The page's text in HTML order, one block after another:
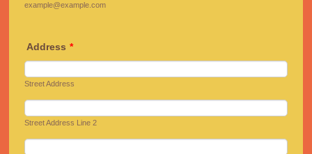
example@example.com
Address *
Street Address
Street Address Line 2